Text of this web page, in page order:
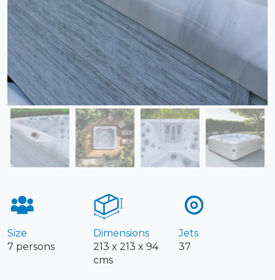
Size
7 persons
Dimensions
213 x 213 x 94
cms
Jets
37